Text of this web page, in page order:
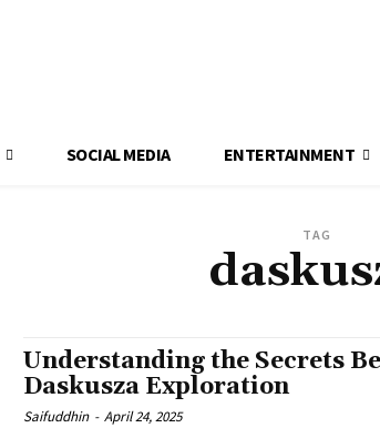
SOCIAL MEDIA ENTERTAINMENT
TAG
Understanding the Secrets
Daskusza Exploration
Saifuddhin - April 24, 2025